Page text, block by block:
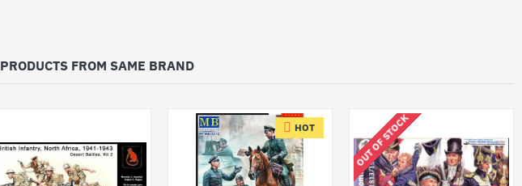
PRODUCTS FROM SAME BRAND
HOT OUT OF STOCK